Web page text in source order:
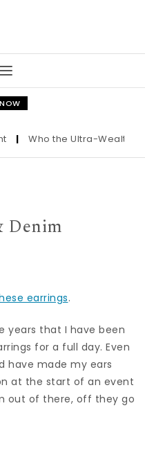
Toggle
navigation
| Who the Ultra-Wealthy
Denim
earrings.
years that I have been
for a full day. Even
have made my ears
at the start of an event
out of there, off they go